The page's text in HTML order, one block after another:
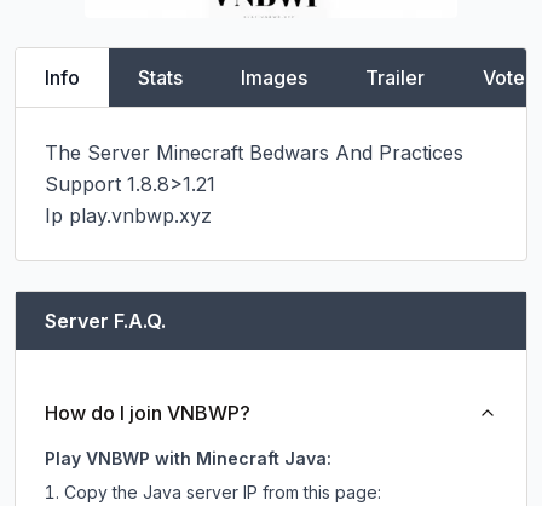
Info Stats Images Trailer Vote
The Server Minecraft Bedwars And Practices
Support 1.8.8>1.21
Ip play.vnbwp.xyz
Server F.A.Q.
How do I join VNBWP?
Play VNBWP with Minecraft Java:
Copy the Java server IP from this page: